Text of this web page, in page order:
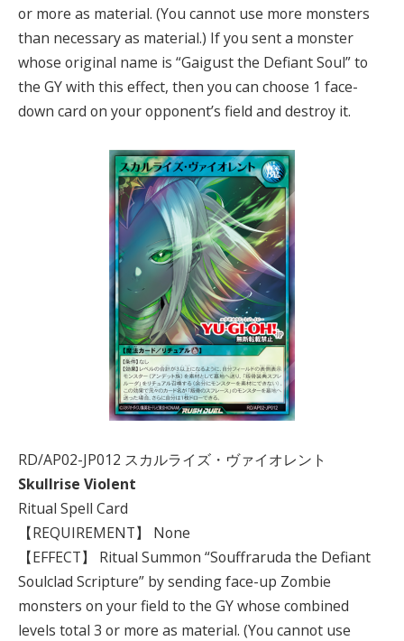
or more as material. (You cannot use more monsters
than necessary as material.) If you sent a monster
whose original name is “Gaigust the Defiant Soul” to
the GY with this effect, then you can choose 1 face-
down card on your opponent’s field and destroy it.
RD/AP02-JP012 スカルライズ・ヴァイオレント
Skullrise Violent
Ritual Spell Card
【REQUIREMENT】 None
【EFFECT】 Ritual Summon “Souffraruda the Defiant
Soulclad Scripture” by sending face-up Zombie
monsters on your field to the GY whose combined
levels total 3 or more as material. (You cannot use